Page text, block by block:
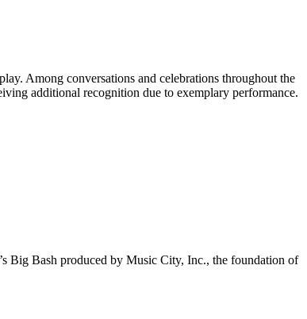
Among conversations and celebrations throughout the
additional recognition due to exemplary performance.
Big Bash produced by Music City, Inc., the foundation of